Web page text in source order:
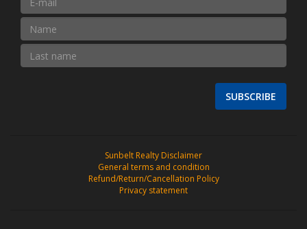
SUBSCRIBE
Sunbelt Realty Disclaimer
General terms and condition
Refund/Return/Cancellation Policy
Privacy statement